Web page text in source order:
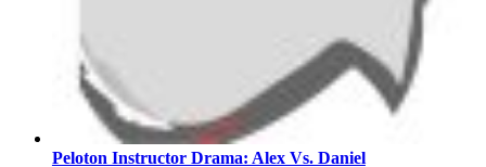
Peloton Instructor Drama: Alex Vs. Daniel